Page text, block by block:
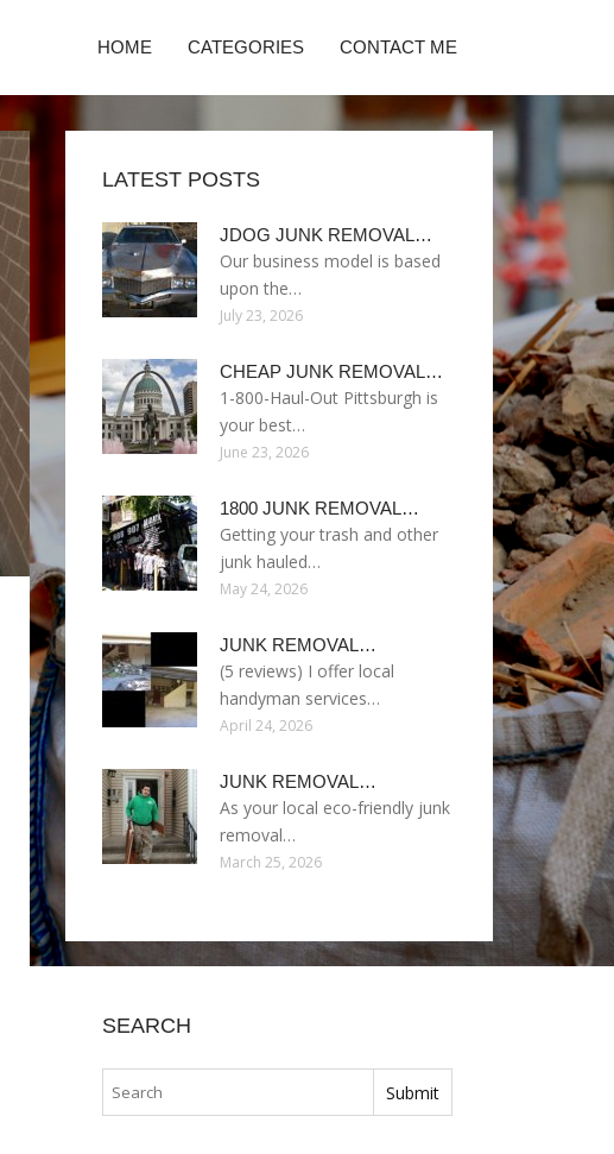
HOME CATEGORIES CONTACT ME
LATEST POSTS
JDOG JUNK REMOVAL…
Our business model is based
upon the…
July 23, 2026
CHEAP JUNK REMOVAL…
1-800-Haul-Out Pittsburgh is
your best…
June 23, 2026
1800 JUNK REMOVAL…
Getting your trash and other
junk hauled…
May 24, 2026
JUNK REMOVAL…
(5 reviews) I offer local
handyman services…
April 24, 2026
JUNK REMOVAL…
As your local eco-friendly junk
removal…
March 25, 2026
SEARCH